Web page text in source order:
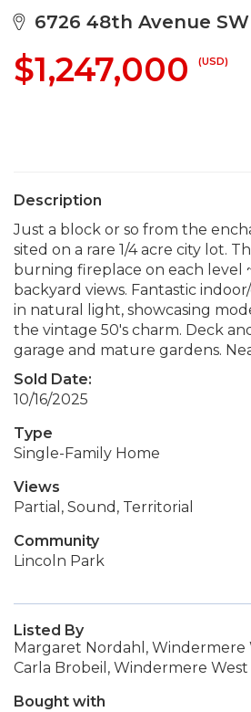
6726 48th Avenue SW
$1,247,000 (USD)
Description
Just a block or so from the
sited on a rare 1/4 acre city lot.
burning fireplace on each level
backyard views. Fantastic
in natural light, showcasing
the vintage 50's charm. Deck
garage and mature gardens.
Sold Date:
10/16/2025
Type
Single-Family Home
Views
Partial, Sound, Territorial
Community
Lincoln Park
Listed By
Margaret Nordahl, Windermere
Carla Brobeil, Windermere
Bought with